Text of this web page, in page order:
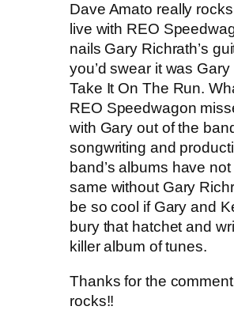
Dave Amato really
live with REO
nails Gary Richrath’s
you’d swear it was
Take It On The Run.
REO Speedwagon
with Gary out of the
songwriting and
band’s albums have
same without Gary
be so cool if Gary and
bury that hatchet and
killer album of tunes.
Thanks for the
rocks!!